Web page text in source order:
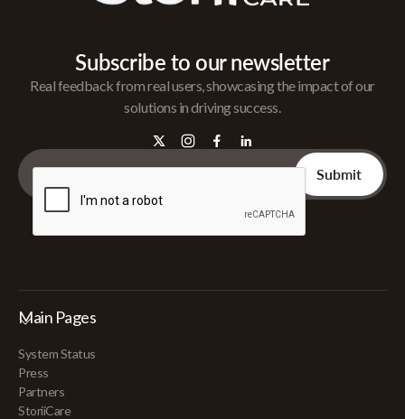
Subscribe to our newsletter
Real feedback from real users, showcasing the impact of our
solutions in driving success.
Main Pages
System Status
Press
Partners
StoriiCare